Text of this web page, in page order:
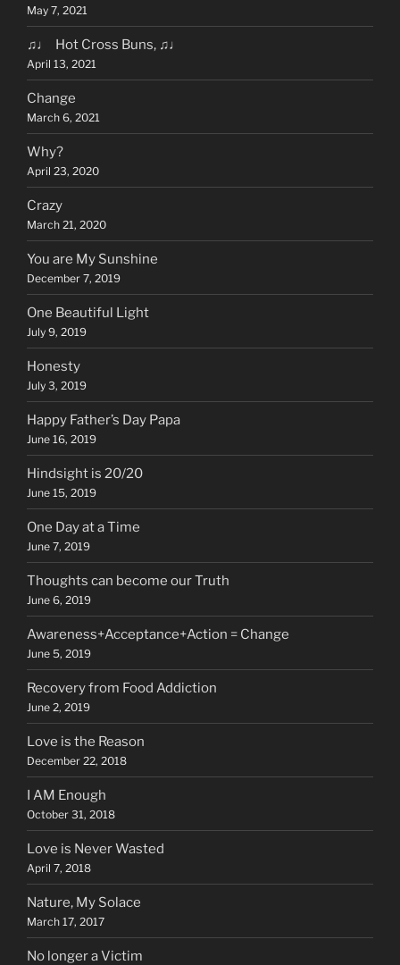
May 7, 2021
♫♩ Hot Cross Buns, ♫♩
April 13, 2021
Change
March 6, 2021
Why?
April 23, 2020
Crazy
March 21, 2020
You are My Sunshine
December 7, 2019
One Beautiful Light
July 9, 2019
Honesty
July 3, 2019
Happy Father’s Day Papa
June 16, 2019
Hindsight is 20/20
June 15, 2019
One Day at a Time
June 7, 2019
Thoughts can become our Truth
June 6, 2019
Awareness+Acceptance+Action = Change
June 5, 2019
Recovery from Food Addiction
June 2, 2019
Love is the Reason
December 22, 2018
I AM Enough
October 31, 2018
Love is Never Wasted
April 7, 2018
Nature, My Solace
March 17, 2017
No longer a Victim